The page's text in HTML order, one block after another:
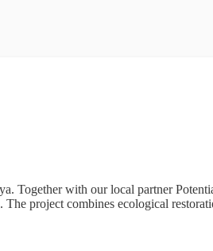
Together with our local partner
project combines ecological